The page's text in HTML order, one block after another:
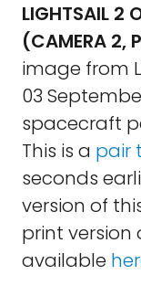
LIGHTSAIL 2
(CAMERA 2,
image from
03
spacecraft
This is a pair
seconds
version of
print version
available